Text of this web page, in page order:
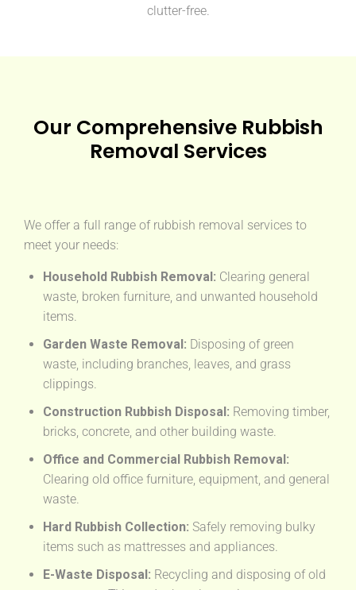
clutter-free.
Our Comprehensive Rubbish
Removal Services
We offer a full range of rubbish removal services to
meet your needs:
Household Rubbish Removal: Clearing general
waste, broken furniture, and unwanted household
items.
Garden Waste Removal: Disposing of green
waste, including branches, leaves, and grass
clippings.
Construction Rubbish Disposal: Removing timber,
bricks, concrete, and other building waste.
Office and Commercial Rubbish Removal:
Clearing old office furniture, equipment, and general
waste.
Hard Rubbish Collection: Safely removing bulky
items such as mattresses and appliances.
E-Waste Disposal: Recycling and disposing of old